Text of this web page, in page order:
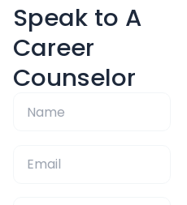
Speak to A
Career
Counselor